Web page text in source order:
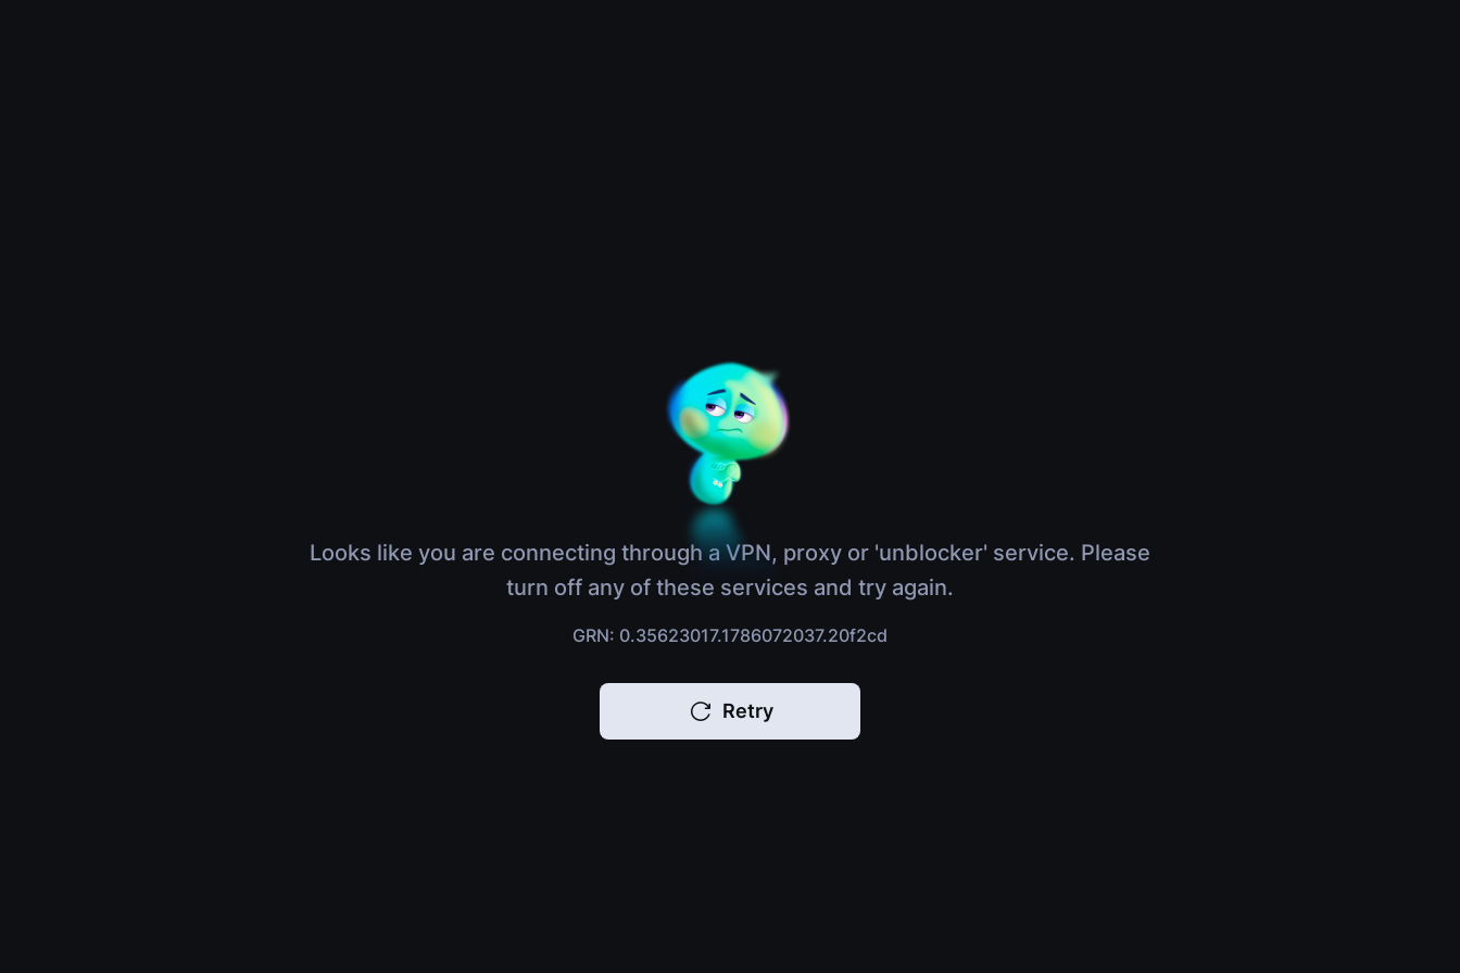
Looks like you are connecting through a VPN, proxy or 'unblocker' service. Please
turn off any of these services and try again.
GRN: 0.35623017.1786072037.20f2cd
Retry